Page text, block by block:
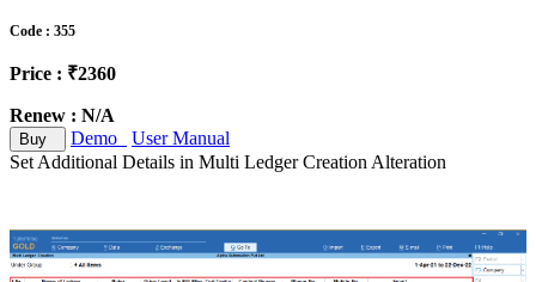
Code : 355
Price : ₹2360
Renew : N/A
Buy Demo
User Manual
Set Additional Details in Multi Ledger Creation Alteration